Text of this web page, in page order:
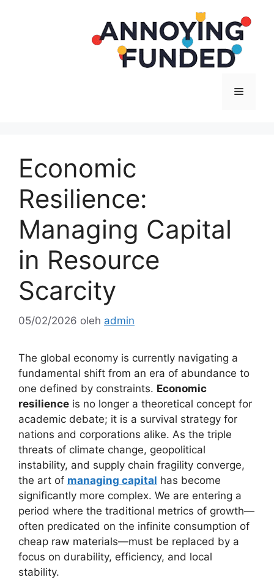
Menu
Economic
Resilience:
Managing Capital
in Resource
Scarcity
05/02/2026 oleh admin
The global economy is currently navigating a
fundamental shift from an era of abundance to
one defined by constraints. Economic
resilience is no longer a theoretical concept for
academic debate; it is a survival strategy for
nations and corporations alike. As the triple
threats of climate change, geopolitical
instability, and supply chain fragility converge,
the art of managing capital has become
significantly more complex. We are entering a
period where the traditional metrics of growth—
often predicated on the infinite consumption of
cheap raw materials—must be replaced by a
focus on durability, efficiency, and local
stability.